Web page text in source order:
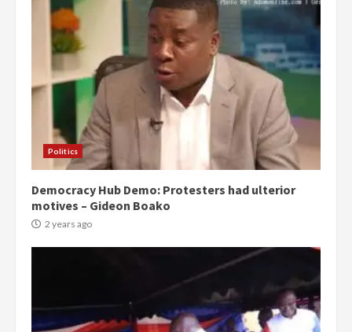
Politics
Democracy Hub Demo: Protesters had ulterior
motives – Gideon Boako
2 years ago